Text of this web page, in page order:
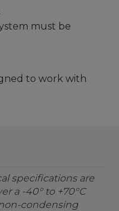
must be
to work with
specifications are
a -40° to +70°C
condensing